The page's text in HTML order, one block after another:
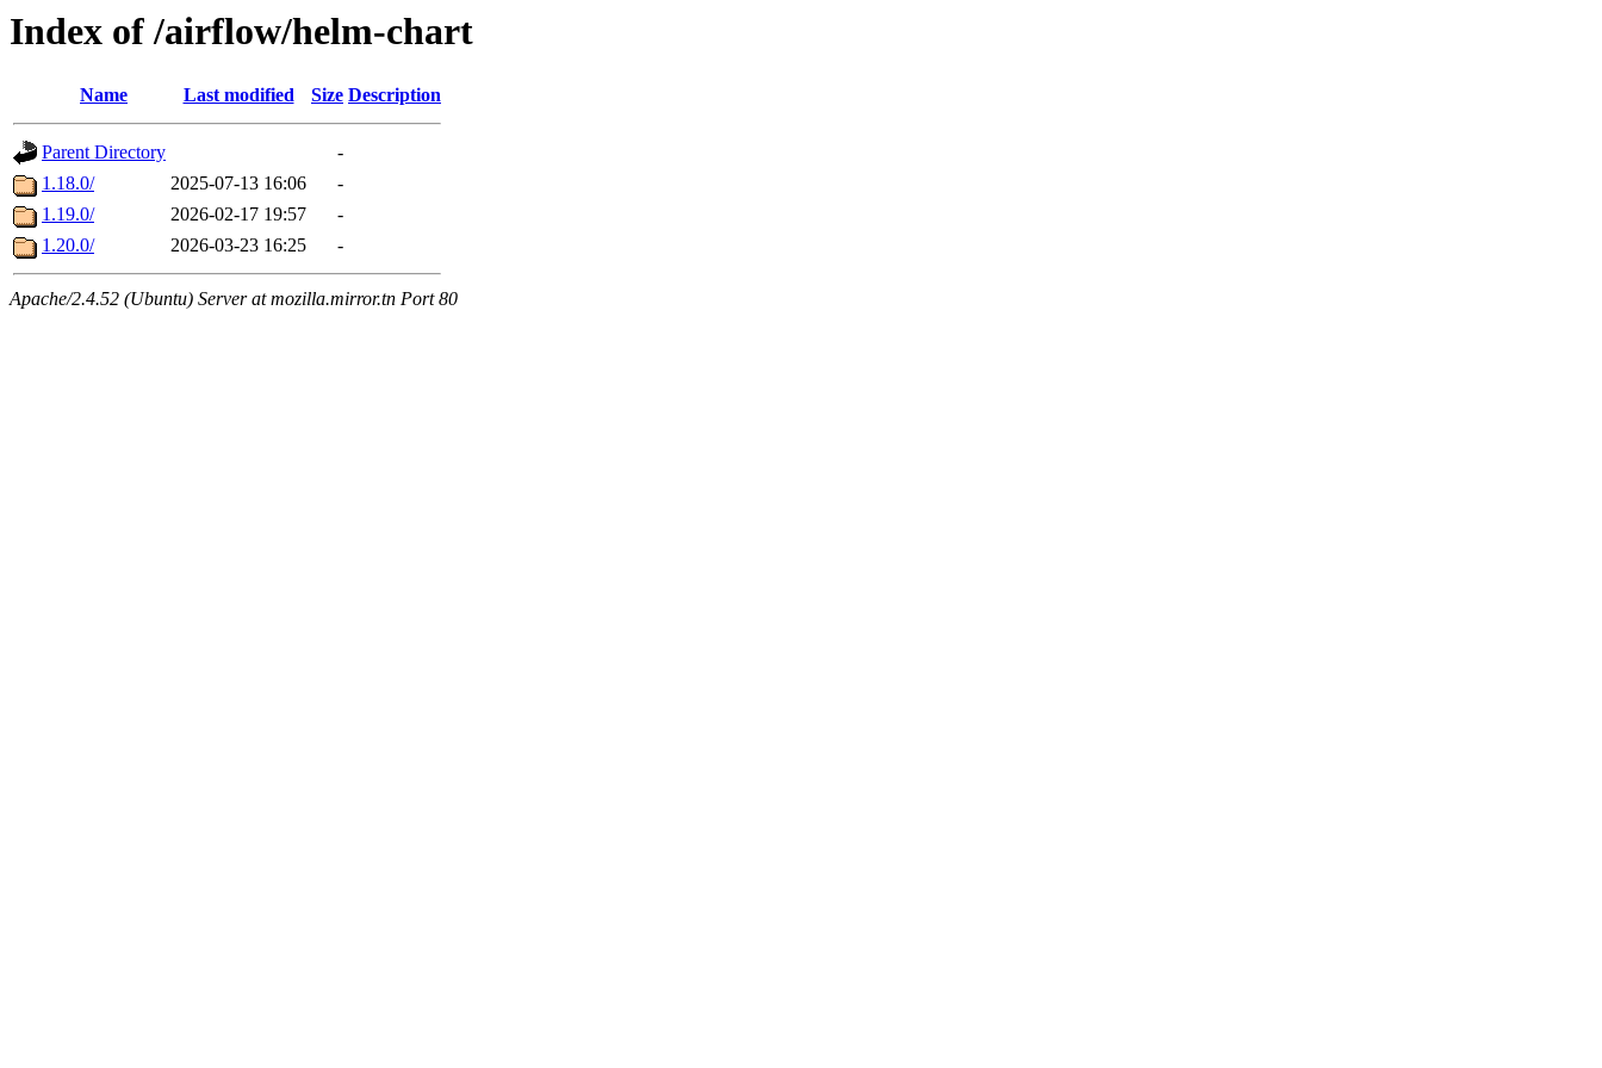
Index of /airflow/helm-chart
Name Last modified Size Description
Parent Directory
-
1.18.0/
2025-07-13 16:06
-
1.19.0/
2026-02-17 19:57
-
1.20.0/
2026-03-23 16:25 -
Apache/2.4.52 (Ubuntu) Server at mozilla.mirror.tn Port 80